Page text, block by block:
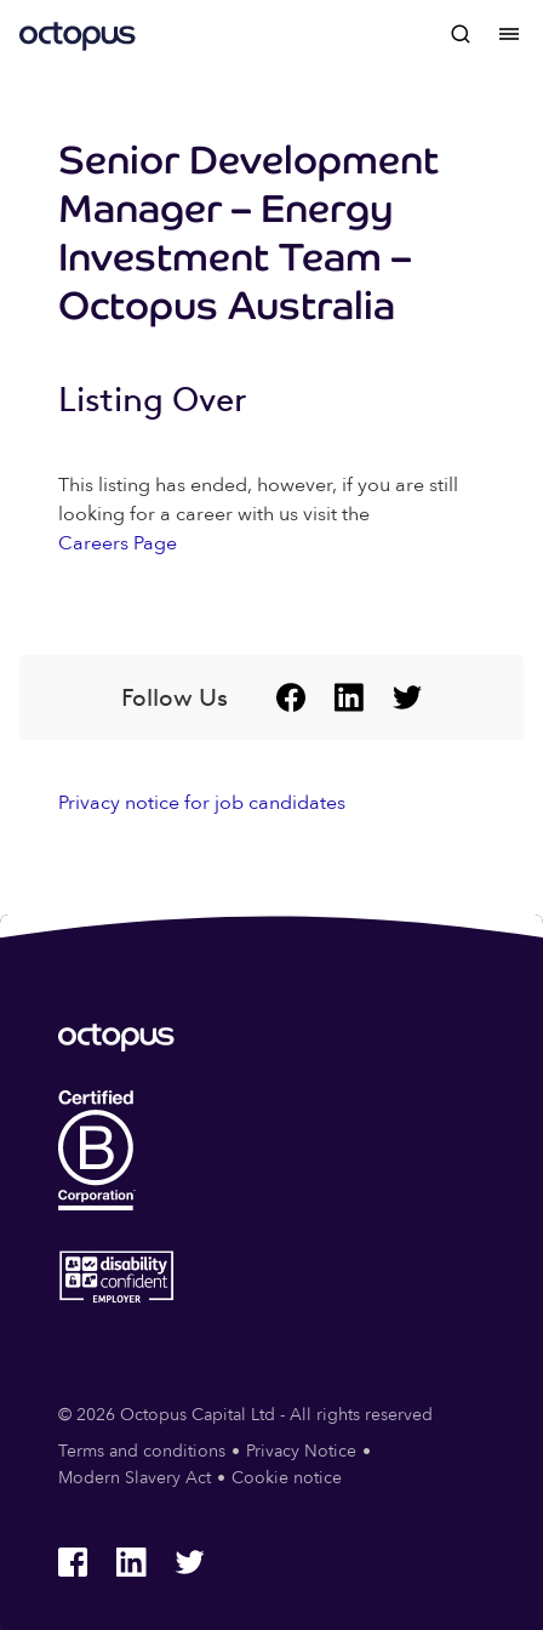
Senior Development
Manager – Energy
Investment Team –
Octopus Australia
Listing Over
This listing has ended, however, if you are still
looking for a career with us visit the
Careers Page
Follow Us
Privacy notice for job candidates
© 2026 Octopus Capital Ltd - All rights reserved
Terms and conditions
Privacy Notice
Modern Slavery Act
Cookie notice